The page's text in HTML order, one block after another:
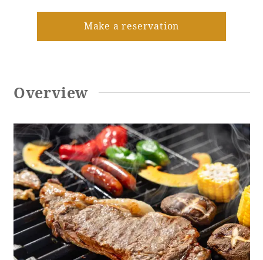
Phoenix
SEAGAIA
Book a stay
Learn more
Make a reservation
Overview